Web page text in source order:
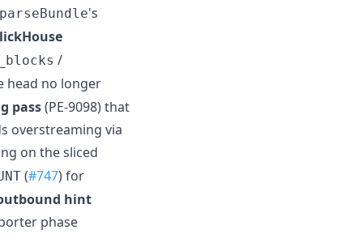
's
/
head no longer
pass(PE-9098) that
overstreaming via
on the sliced
(#747) for
hint
phase